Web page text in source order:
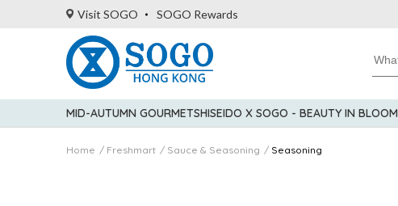
Visit SOGO SOGO Rewards
MID-AUTUMN GOURMETSHISEIDO X SOGO - BEAUTY IN BLOOM
Home Freshmart Sauce & Seasoning Seasoning